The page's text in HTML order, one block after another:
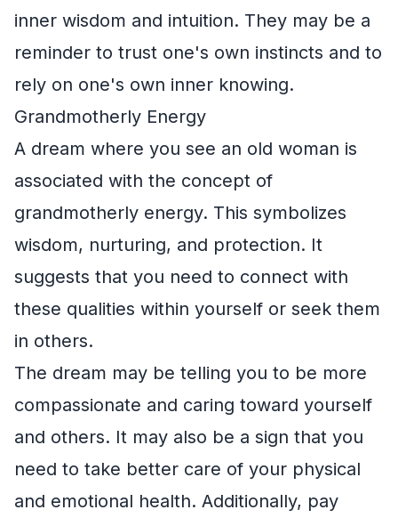
inner wisdom and intuition. They may be a
reminder to trust one's own instincts and to
rely on one's own inner knowing.
Grandmotherly Energy
A dream where you see an old woman is
associated with the concept of
grandmotherly energy. This symbolizes
wisdom, nurturing, and protection. It
suggests that you need to connect with
these qualities within yourself or seek them
in others.
The dream may be telling you to be more
compassionate and caring toward yourself
and others. It may also be a sign that you
need to take better care of your physical
and emotional health. Additionally, pay